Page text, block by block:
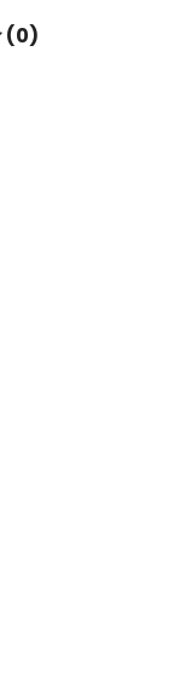
(0)